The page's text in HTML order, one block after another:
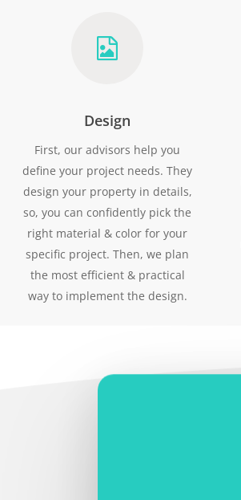
Design
First, our advisors help you
define your project needs. They
design your property in details,
so, you can confidently pick the
right material & color for your
specific project. Then, we plan
the most efficient & practical
way to implement the design.